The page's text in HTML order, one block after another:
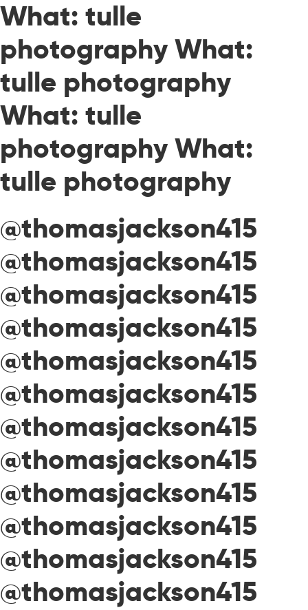
What: tulle
photography What:
tulle photography
What: tulle
photography What:
tulle photography
@thomasjackson415
@thomasjackson415
@thomasjackson415
@thomasjackson415
@thomasjackson415
@thomasjackson415
@thomasjackson415
@thomasjackson415
@thomasjackson415
@thomasjackson415
@thomasjackson415
@thomasjackson415